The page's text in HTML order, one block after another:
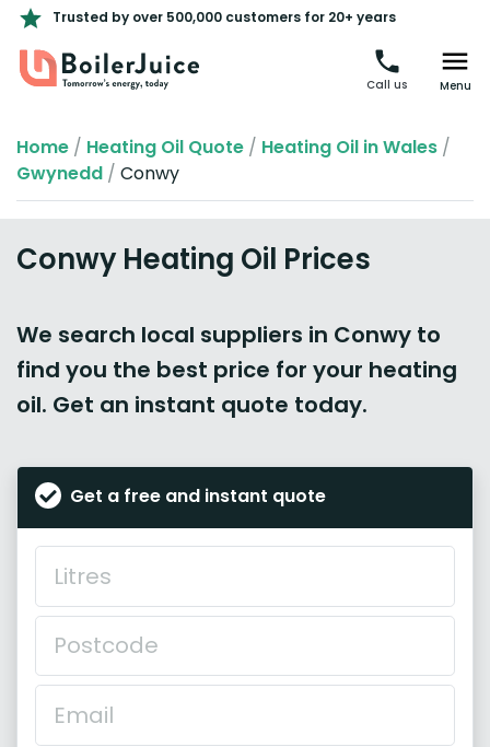
Trusted by over 500,000 customers for 20+ years
Call us Menu
Home / Heating Oil Quote / Heating Oil in Wales /
Gwynedd / Conwy
Conwy Heating Oil Prices
We search local suppliers in Conwy to
find you the best price for your heating
oil. Get an instant quote today.
Get a free and instant quote